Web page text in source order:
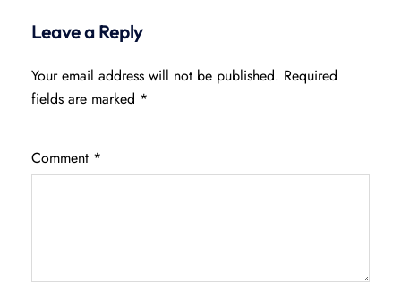
Leave a Reply
Your email address will not be published. Required
fields are marked *
Comment *